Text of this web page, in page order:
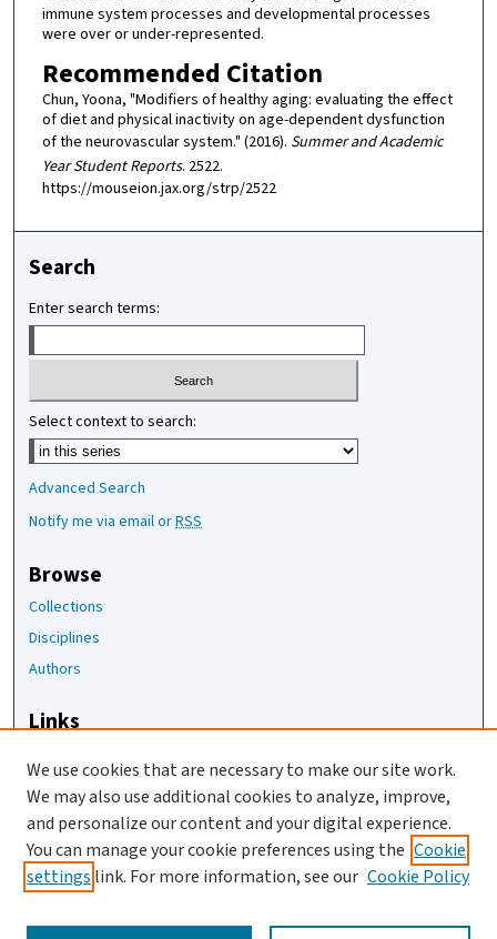
immune system processes and developmental processes
were over or under-represented.
Recommended Citation
Chun, Yoona, "Modifiers of healthy aging: evaluating the effect
of diet and physical inactivity on age-dependent dysfunction
of the neurovascular system." (2016). Summer and Academic
Year Student Reports. 2522.
https://mouseion.jax.org/strp/2522
Search
Enter search terms:
Select context to search:
Advanced Search
Notify me via email orRSS
Browse
Collections
Disciplines
Authors
Links
The Jackson Laboratory
JAX Asset Request Form
Contact Us
We use cookies that are necessary to make our site work.
We may also use additional cookies to analyze, improve,
and personalize our content and your digital experience.
You can manage your cookie preferences using the Cookie
settings link. For more information, see our Cookie Policy